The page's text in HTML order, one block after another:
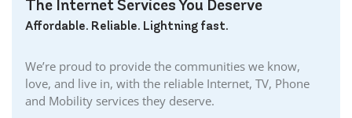
Carlisle Internet
Cayuga Internet
Chatham Internet
Cobourg Internet
Coldstream Internet
The Internet Services You Deserve
Affordable. Reliable. Lightning fast.
We’re proud to provide the communities we know,
love, and live in, with the reliable Internet, TV, Phone
and Mobility services they deserve.